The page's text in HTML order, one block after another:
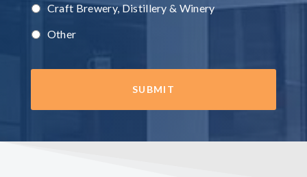
Craft Brewery, Distillery & Winery
Other